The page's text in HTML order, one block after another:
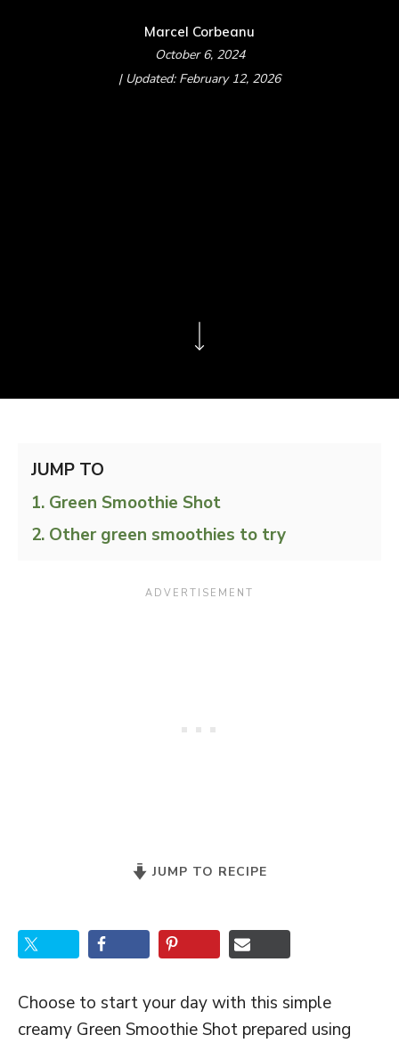
Marcel Corbeanu
October 6, 2024
| Updated: February 12, 2026
JUMP TO
Green Smoothie Shot
Other green smoothies to try
JUMP TO RECIPE
Choose to start your day with this simple
creamy Green Smoothie Shot prepared using